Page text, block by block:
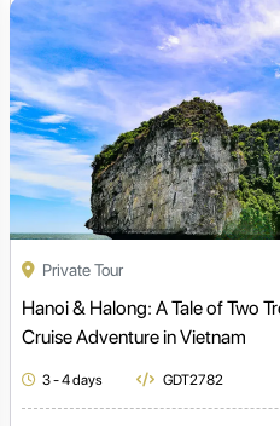
Private Tour
Hanoi & Halong: A Tale of Two
Cruise Adventure in Vietnam
3 - 4 days GDT2782